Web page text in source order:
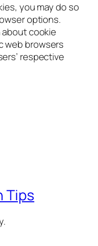
you may do so
options.
cookie
web browsers
respective
Tips